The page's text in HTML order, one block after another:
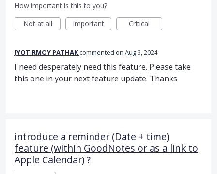
How important is this to you?
Not at all
Important Critical
JYOTIRMOY PATHAKcommented Aug 3, 2024
I need desperately need this feature. Please take
this one in your next feature update. Thanks
introduce a reminder (Date + time)
feature (within GoodNotes or as a link to
Apple Calendar) ?